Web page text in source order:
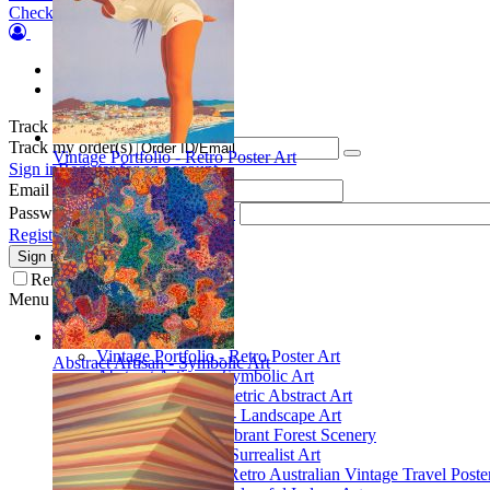
Vintage Portfolio - Retro Poster Art
Abstract Artisan - Symbolic Art
Checkout
Track my order(s)
Track my order(s)
Sign inRegister for an account
Email
PasswordForgot your password?
Register for a new account
Sign in
Remember me
Menu
Collections
Vintage Portfolio - Retro Poster Art
Abstract Artisan - Symbolic Art
Spatial Play - Geometric Abstract Art
Scenic Inspirations - Landscape Art
Glade Galleries - Vibrant Forest Scenery
Poetic Inventions - Surrealist Art
James Northfield - Retro Australian Vintage Travel